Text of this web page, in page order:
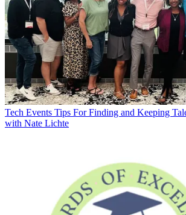
Tech Events Tips For Finding and Keeping
with Nate Lichte